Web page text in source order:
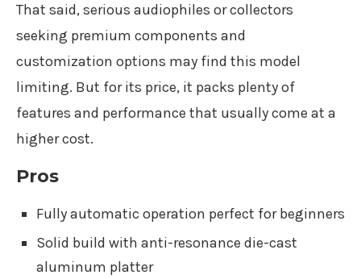
That said, serious audiophiles or collectors
seeking premium components and
customization options may find this model
limiting. But for its price, it packs plenty of
features and performance that usually come at a
higher cost.
Pros
Fully automatic operation perfect for beginners
Solid build with anti-resonance die-cast
aluminum platter